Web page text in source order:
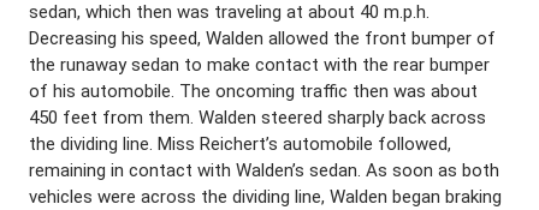
sedan, which then was traveling at about 40 m.p.h.
Decreasing his speed, Walden allowed the front bumper of
the runaway sedan to make contact with the rear bumper
of his automobile. The oncoming traffic then was about
450 feet from them. Walden steered sharply back across
the dividing line. Miss Reichert’s automobile followed,
remaining in contact with Walden’s sedan. As soon as both
vehicles were across the dividing line, Walden began braking